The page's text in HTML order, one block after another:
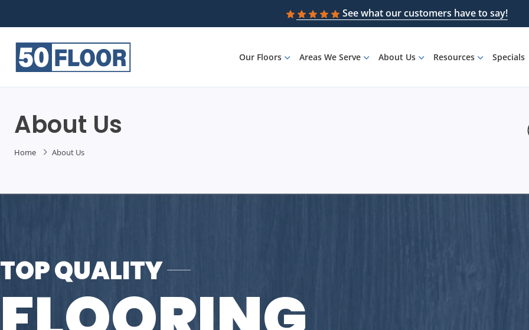
See what our customers have to say!
Our Floors Areas We Serve About Us Resources Specials
About Us
Home About Us
TOP QUALITY